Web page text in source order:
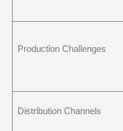
Production Challenges
Distribution Channels